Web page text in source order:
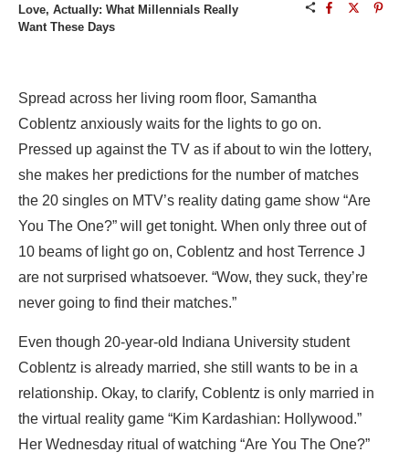
Love, Actually: What Millennials Really
Want These Days
Spread across her living room floor, Samantha
Coblentz anxiously waits for the lights to go on.
Pressed up against the TV as if about to win the lottery,
she makes her predictions for the number of matches
the 20 singles on MTV’s reality dating game show “Are
You The One?” will get tonight. When only three out of
10 beams of light go on, Coblentz and host Terrence J
are not surprised whatsoever. “Wow, they suck, they’re
never going to find their matches.”
Even though 20-year-old Indiana University student
Coblentz is already married, she still wants to be in a
relationship. Okay, to clarify, Coblentz is only married in
the virtual reality game “Kim Kardashian: Hollywood.”
Her Wednesday ritual of watching “Are You The One?”